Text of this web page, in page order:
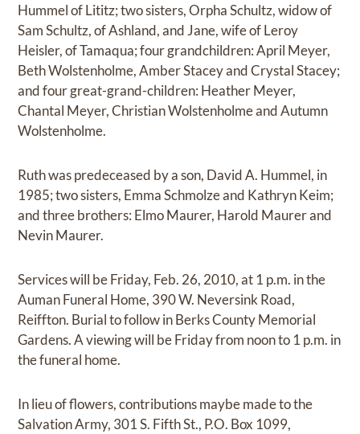
Hummel of Lititz; two sisters, Orpha Schultz, widow of
Sam Schultz, of Ashland, and Jane, wife of Leroy
Heisler, of Tamaqua; four grandchildren: April Meyer,
Beth Wolstenholme, Amber Stacey and Crystal Stacey;
and four great-grand-children: Heather Meyer,
Chantal Meyer, Christian Wolstenholme and Autumn
Wolstenholme.
Ruth was predeceased by a son, David A. Hummel, in
1985; two sisters, Emma Schmolze and Kathryn Keim;
and three brothers: Elmo Maurer, Harold Maurer and
Nevin Maurer.
Services will be Friday, Feb. 26, 2010, at 1 p.m. in the
Auman Funeral Home, 390 W. Neversink Road,
Reiffton. Burial to follow in Berks County Memorial
Gardens. A viewing will be Friday from noon to 1 p.m. in
the funeral home.
In lieu of flowers, contributions maybe made to the
Salvation Army, 301 S. Fifth St., P.O. Box 1099,